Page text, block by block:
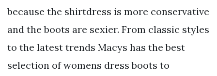
because the shirtdress is more conservative
and the boots are sexier. From classic styles
to the latest trends Macys has the best
selection of womens dress boots to